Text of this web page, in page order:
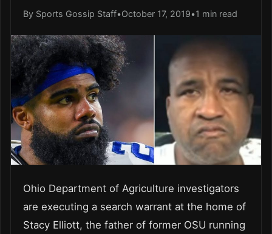
By Sports Gossip Staff•October 17, 2019•1 min read
Ohio Department of Agriculture investigators
are executing a search warrant at the home of
Stacy Elliott, the father of former OSU running